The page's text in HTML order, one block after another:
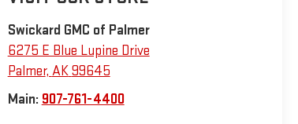
Swickard GMC of Palmer
6275 E Blue Lupine Drive
Palmer, AK 99645
Main: 907-761-4400